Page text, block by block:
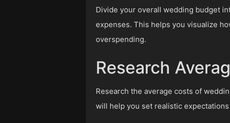
Divide your overall wedding budget
expenses. This helps you visualize
overspending.
Research
Research the average costs of
will help you set realistic